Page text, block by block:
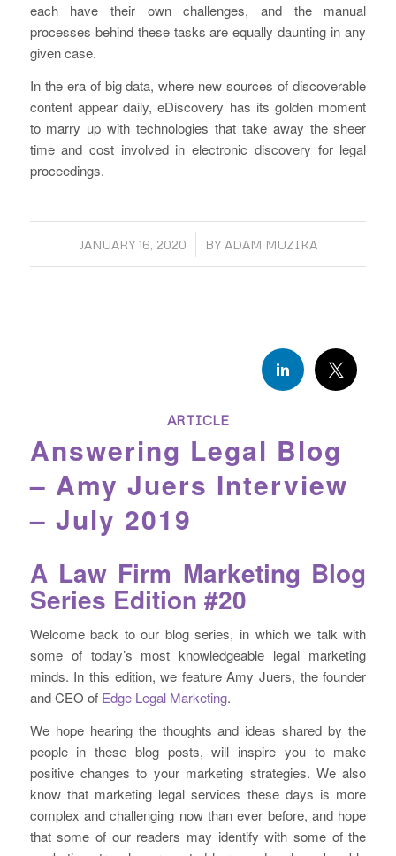
each have their own challenges, and the manual
processes behind these tasks are equally daunting in any
given case.
In the era of big data, where new sources of discoverable
content appear daily, eDiscovery has its golden moment
to marry up with technologies that take away the sheer
time and cost involved in electronic discovery for legal
proceedings.
JANUARY 16, 2020
/ BY ADAM MUZIKA
ARTICLE
Answering Legal Blog
– Amy Juers Interview
– July 2019
A Law Firm Marketing Blog
Series Edition #20
Welcome back to our blog series, in which we talk with
some of today’s most knowledgeable legal marketing
minds. In this edition, we feature Amy Juers, the founder
and CEO of Edge Legal Marketing.
We hope hearing the thoughts and ideas shared by the
people in these blog posts, will inspire you to make
positive changes to your marketing strategies. We also
know that marketing legal services these days is more
complex and challenging now than ever before, and hope
that some of our readers may identify with some of the